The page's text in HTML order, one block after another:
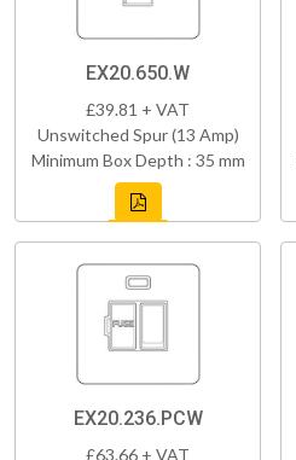
EX20.650.W
£39.81 + VAT
Unswitched Spur (13 Amp)
Minimum Box Depth : 35 mm
EX20.236.PCW
£63.66 + VAT